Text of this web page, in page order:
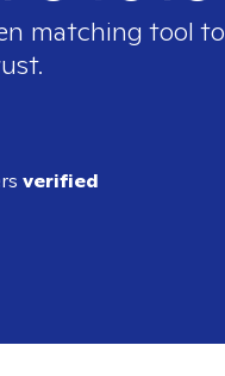
matching tool to
verified